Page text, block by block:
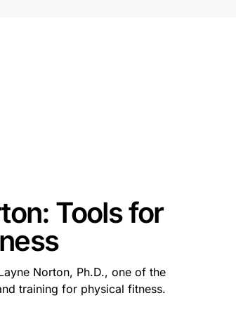
Tools for
Norton, Ph.D., one of the
training for physical fitness.